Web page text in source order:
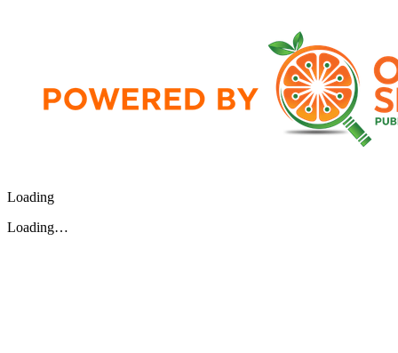
Loading
Loading…